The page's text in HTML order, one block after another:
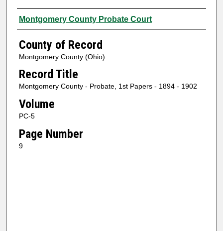
Authors
Montgomery County Probate Court
County of Record
Montgomery County (Ohio)
Record Title
Montgomery County - Probate, 1st Papers - 1894 - 1902
Volume
PC-5
Page Number
9